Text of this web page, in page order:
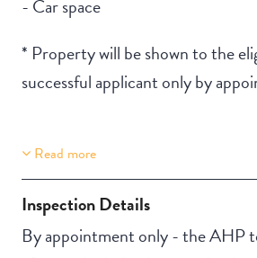
- Car space
* Property will be shown to the
successful applicant only by
Building Features
Secure Parking
Read more
Inspection Details
By appointment only - the AHP